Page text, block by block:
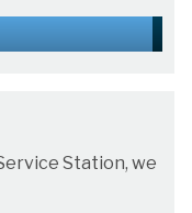
Station, we